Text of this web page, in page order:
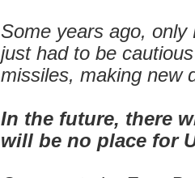
Some years ago, only
just had to be
missiles, making new
In the future, there
will be no place for